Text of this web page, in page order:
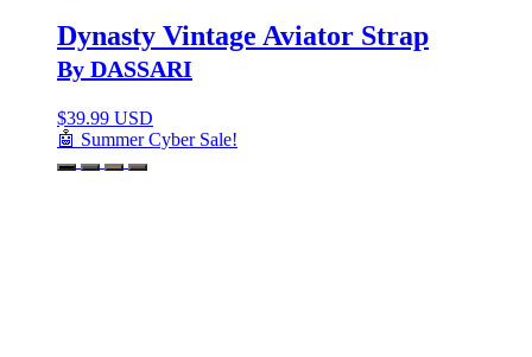
Dynasty Vintage Aviator Strap
By DASSARI
$39.99 USD
🤖 Summer Cyber Sale!